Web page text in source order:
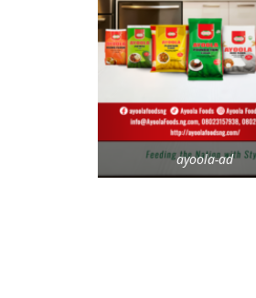
ayoola-ad